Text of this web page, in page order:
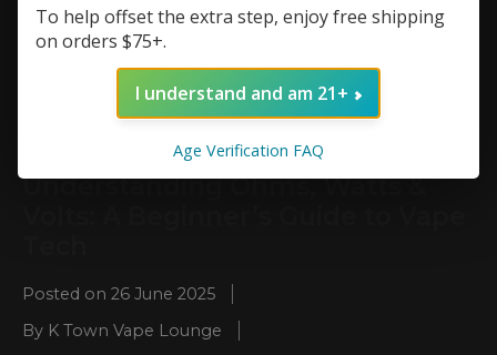
vaping, here’s how to find the best vape for
beginners in 2025.
Continue reading
Understanding Ohms, Watts &
Posted on 26 June 2025
By K Town Vape Lounge
To help offset the extra step, enjoy free shipping
on orders $75+.
I understand and am 21+
Age Verification FAQ